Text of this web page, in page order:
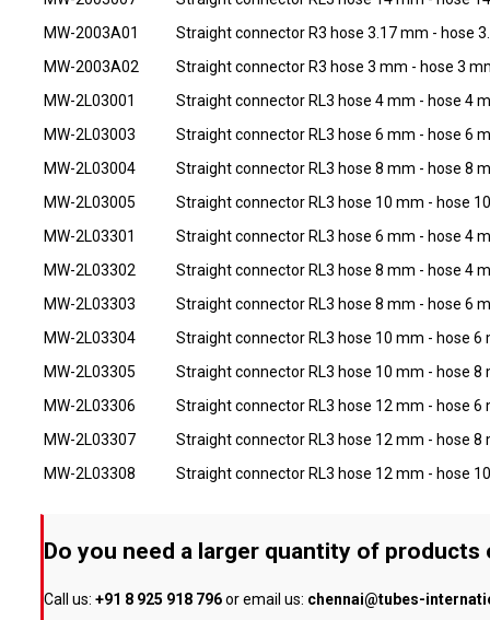
MW-2003A01 Straight connector R3 hose 3.17 mm - hose
MW-2003A02 Straight connector R3 hose 3 mm - hose 3
MW-2L03001 Straight connector RL3 hose 4 mm - hose 4
MW-2L03003 Straight connector RL3 hose 6 mm - hose 6
MW-2L03004 Straight connector RL3 hose 8 mm - hose 8
MW-2L03005 Straight connector RL3 hose 10 mm - hose
MW-2L03301 Straight connector RL3 hose 6 mm - hose 4
MW-2L03302 Straight connector RL3 hose 8 mm - hose 4
MW-2L03303 Straight connector RL3 hose 8 mm - hose 6
MW-2L03304 Straight connector RL3 hose 10 mm - hose 6
MW-2L03305 Straight connector RL3 hose 10 mm - hose 8
MW-2L03306 Straight connector RL3 hose 12 mm - hose 6
MW-2L03307 Straight connector RL3 hose 12 mm - hose 8
MW-2L03308 Straight connector RL3 hose 12 mm - hose
Do you need a larger quantity of products
Call us: +91 8 925 918 796or email us: chennai@tubes-